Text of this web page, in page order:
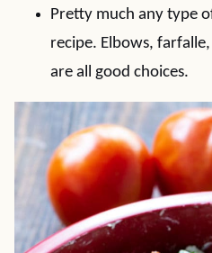
Pretty much any type
recipe. Elbows,
are all good choices.